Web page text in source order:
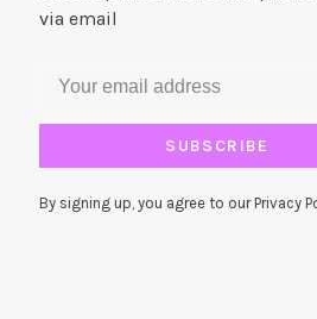
via email
SUBSCRIBE
By signing up, you agree to our Privacy